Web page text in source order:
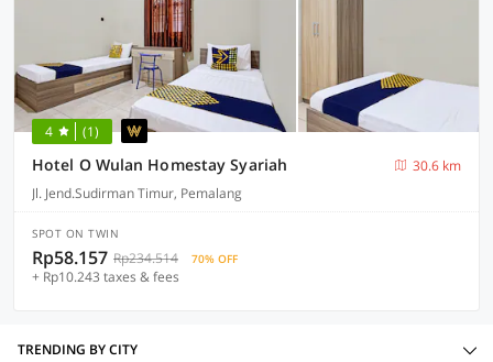
4 (1)
Hotel O Wulan Homestay Syariah
30.6 km
Jl. Jend.Sudirman Timur, Pemalang
SPOT ON TWIN
Rp58.157 Rp234.514 70% OFF
+ Rp10.243 taxes & fees
TRENDING BY CITY